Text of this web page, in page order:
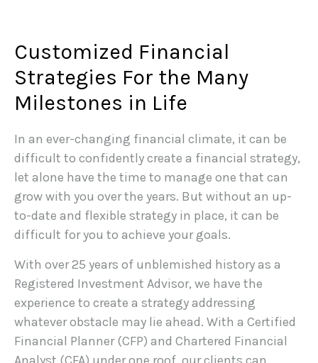
Customized Financial
Strategies For the Many
Milestones in Life
In an ever-changing financial climate, it can be
difficult to confidently create a financial strategy,
let alone have the time to manage one that can
grow with you over the years. But without an up-
to-date and flexible strategy in place, it can be
difficult for you to achieve your goals.
With over 25 years of unblemished history as a
Registered Investment Advisor, we have the
experience to create a strategy addressing
whatever obstacle may lie ahead. With a Certified
Financial Planner (CFP) and Chartered Financial